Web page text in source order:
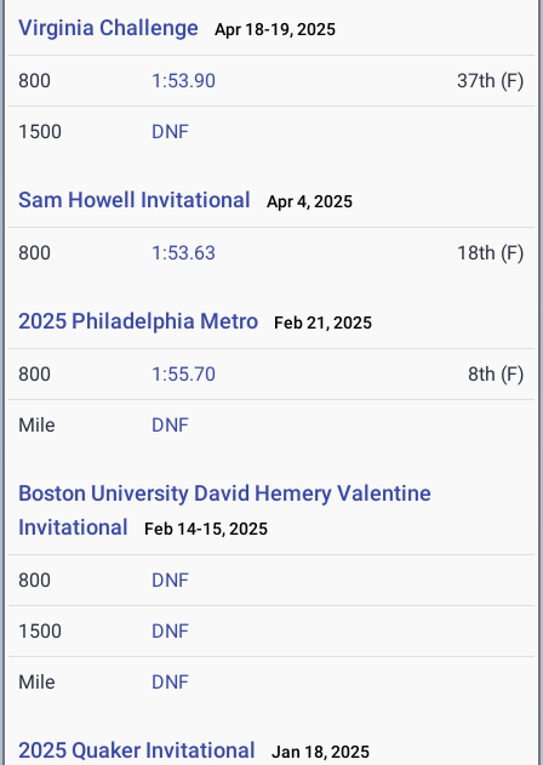
Virginia Challenge Apr 18-19, 2025
800 1:53.90 37th (F)
1500 DNF
Sam Howell Invitational Apr 4, 2025
800 1:53.63 18th (F)
2025 Philadelphia Metro Feb 21, 2025
800 1:55.70 8th (F)
Mile DNF
Boston University David Hemery Valentine
Invitational
Feb 14-15, 2025
800 DNF
1500 DNF
Mile DNF
2025 Quaker Invitational Jan 18, 2025